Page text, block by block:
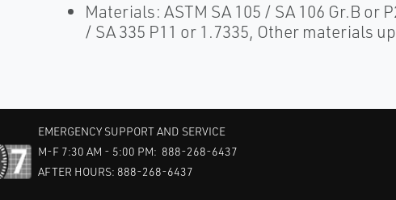
Materials: ASTM SA 105 / SA 106 Gr.B or
/ SA 335 P11 or 1.7335, Other materials
EMERGENCY SUPPORT AND SERVICE
M-F 7:30 AM - 5:00 PM: 888-268-6437
AFTER HOURS: 888-268-6437